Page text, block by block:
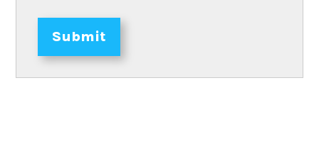
Submit